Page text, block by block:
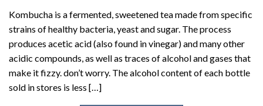
Kombucha is a fermented, sweetened tea made from specific
strains of healthy bacteria, yeast and sugar. The process
produces acetic acid (also found in vinegar) and many other
acidic compounds, as well as traces of alcohol and gases that
make it fizzy. don’t worry. The alcohol content of each bottle
sold in stores is less […]